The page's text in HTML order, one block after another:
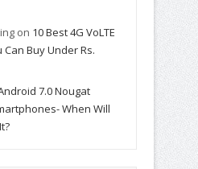
on 10 Best 4G VoLTE
Buy Under Rs.
7.0 Nougat
When Will